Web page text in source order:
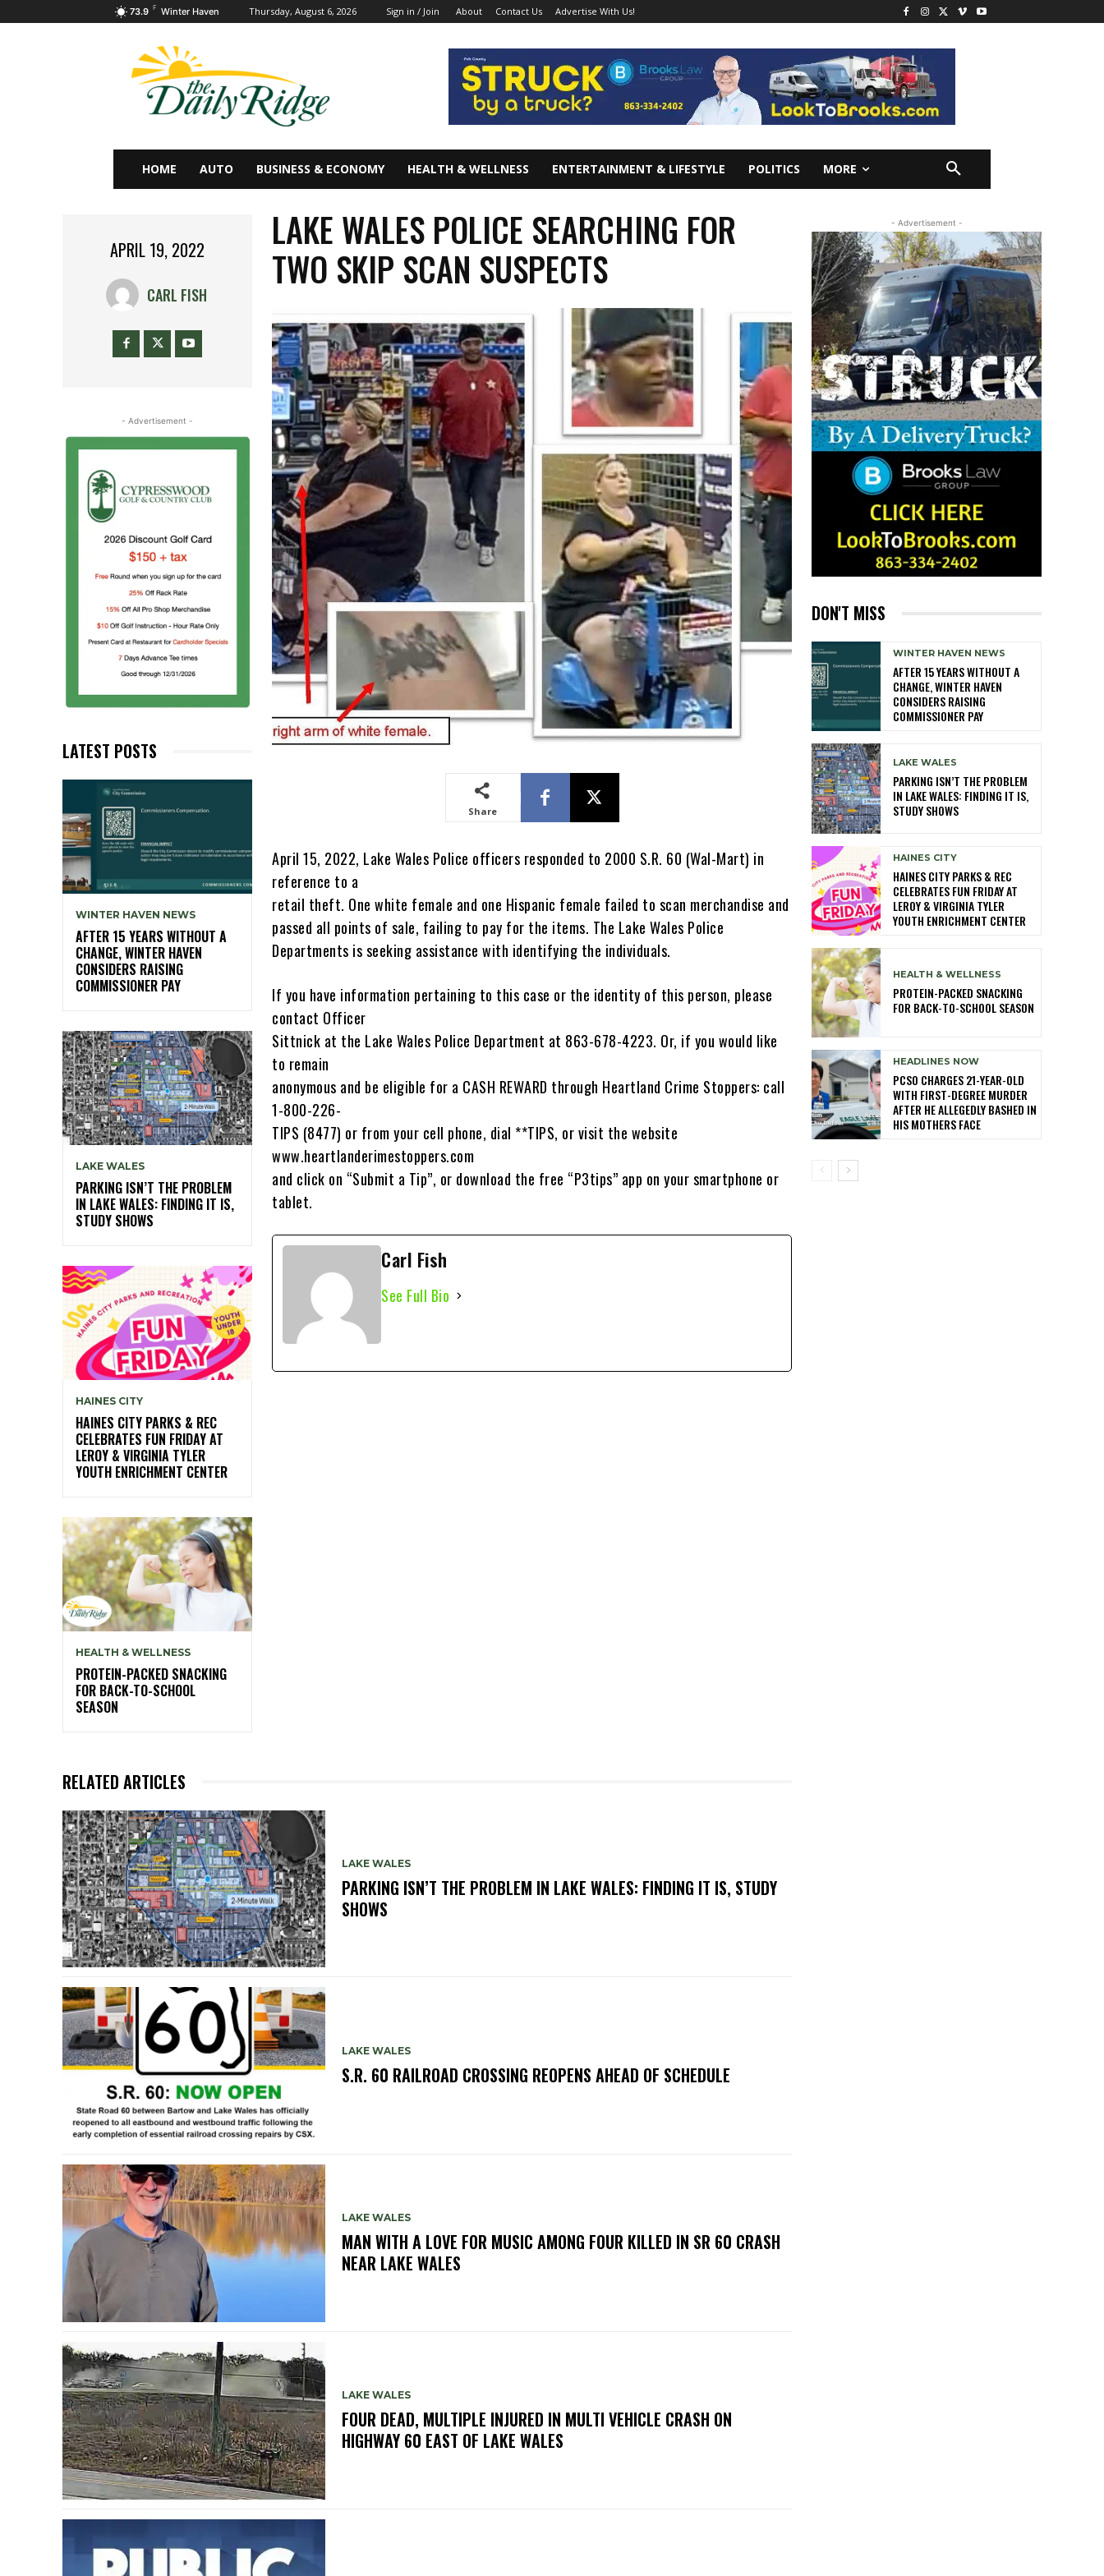
73.9 F Winter Haven Thursday, August 6, 2026 Sign in / Join About Contact Us Advertise With Us!
HOME AUTO BUSINESS & ECONOMY HEALTH & WELLNESS ENTERTAINMENT & LIFESTYLE POLITICS MORE
APRIL 19, 2022
CARL FISH
- Advertisement -
LATEST POSTS
WINTER HAVEN NEWS
AFTER 15 YEARS WITHOUT A
CHANGE, WINTER HAVEN
CONSIDERS RAISING
COMMISSIONER PAY
LAKE WALES
PARKING ISN’T THE PROBLEM
IN LAKE WALES: FINDING IT IS,
STUDY SHOWS
HAINES CITY
HAINES CITY PARKS & REC
CELEBRATES FUN FRIDAY AT
LEROY & VIRGINIA TYLER
YOUTH ENRICHMENT CENTER
HEALTH & WELLNESS
PROTEIN-PACKED SNACKING
FOR BACK-TO-SCHOOL
SEASON
LAKE WALES POLICE SEARCHING FOR
TWO SKIP SCAN SUSPECTS
Share
April 15, 2022, Lake Wales Police officers responded to 2000 S.R. 60 (Wal-Mart) in
reference to a
retail theft. One white female and one Hispanic female failed to scan merchandise and
passed all points of sale, failing to pay for the items. The Lake Wales Police
Departments is seeking assistance with identifying the individuals.
If you have information pertaining to this case or the identity of this person, please
contact Officer
Sittnick at the Lake Wales Police Department at 863-678-4223. Or, if you would like
to remain
anonymous and be eligible for a CASH REWARD through Heartland Crime Stoppers: call
1-800-226-
TIPS (8477) or from your cell phone, dial **TIPS, or visit the website
www.heartlanderimestoppers.com
and click on “Submit a Tip”, or download the free “P3tips” app on your smartphone or
tablet.
Carl Fish
See Full Bio
RELATED ARTICLES
LAKE WALES
PARKING ISN’T THE PROBLEM IN LAKE WALES: FINDING IT IS, STUDY
SHOWS
LAKE WALES
S.R. 60 RAILROAD CROSSING REOPENS AHEAD OF SCHEDULE
LAKE WALES
MAN WITH A LOVE FOR MUSIC AMONG FOUR KILLED IN SR 60 CRASH
NEAR LAKE WALES
LAKE WALES
FOUR DEAD, MULTIPLE INJURED IN MULTI VEHICLE CRASH ON
HIGHWAY 60 EAST OF LAKE WALES
- Advertisement -
DON'T MISS
WINTER HAVEN NEWS
AFTER 15 YEARS WITHOUT A
CHANGE, WINTER HAVEN
CONSIDERS RAISING
COMMISSIONER PAY
LAKE WALES
PARKING ISN’T THE PROBLEM
IN LAKE WALES: FINDING IT IS,
STUDY SHOWS
HAINES CITY
HAINES CITY PARKS & REC
CELEBRATES FUN FRIDAY AT
LEROY & VIRGINIA TYLER
YOUTH ENRICHMENT CENTER
HEALTH & WELLNESS
PROTEIN-PACKED SNACKING
FOR BACK-TO-SCHOOL SEASON
HEADLINES NOW
PCSO CHARGES 21-YEAR-OLD
WITH FIRST-DEGREE MURDER
AFTER HE ALLEGEDLY BASHED IN
HIS MOTHERS FACE